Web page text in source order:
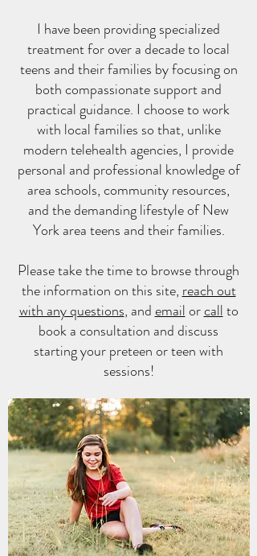
I have been providing specialized
treatment for over a decade to local
teens and their families by focusing on
both compassionate support and
practical guidance. I choose to work
with local families so that, unlike
modern telehealth agencies, I provide
personal and professional knowledge of
area schools, community resources,
and the demanding lifestyle of New
York area teens and their families.
Please take the time to browse through
the information on this site, reach out
with any questions, andemailorcallto
book a consultation and discuss
startingyour preteen or teen with
sessions!